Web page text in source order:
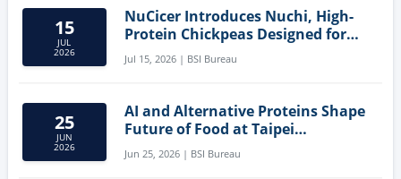
15
JUL
2026
NuCicer Introduces Nuchi, High-
Protein Chickpeas Designed for
Clean-Label Food Formulation
Jul 15, 2026 | BSI Bureau
25
JUN
2026
AI and Alternative Proteins Shape
Future of Food at Taipei
Innovation Forum
Jun 25, 2026 | BSI Bureau